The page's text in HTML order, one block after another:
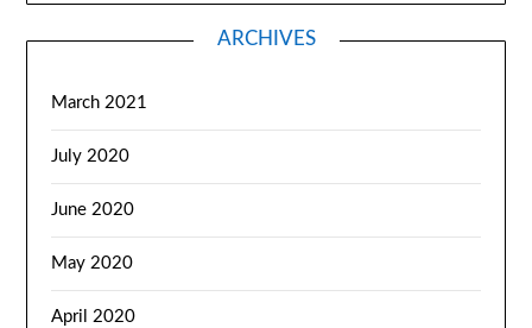
ARCHIVES
March 2021
July 2020
June 2020
May 2020
April 2020